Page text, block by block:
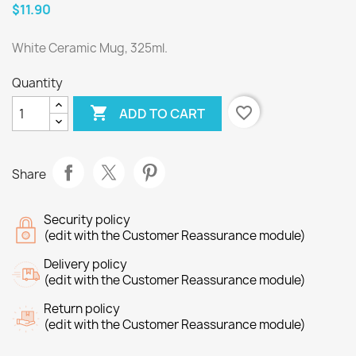
$11.90
White Ceramic Mug, 325ml.
Quantity
 ADD TO CART favorite_border
Share
Security policy
(edit with the Customer Reassurance module)
Delivery policy
(edit with the Customer Reassurance module)
Return policy
(edit with the Customer Reassurance module)